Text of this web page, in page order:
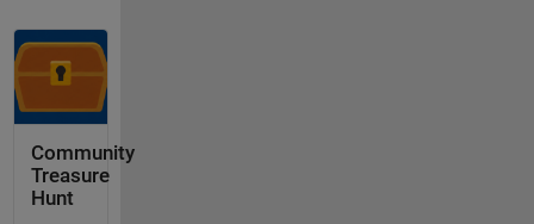
Community
Treasure
Hunt